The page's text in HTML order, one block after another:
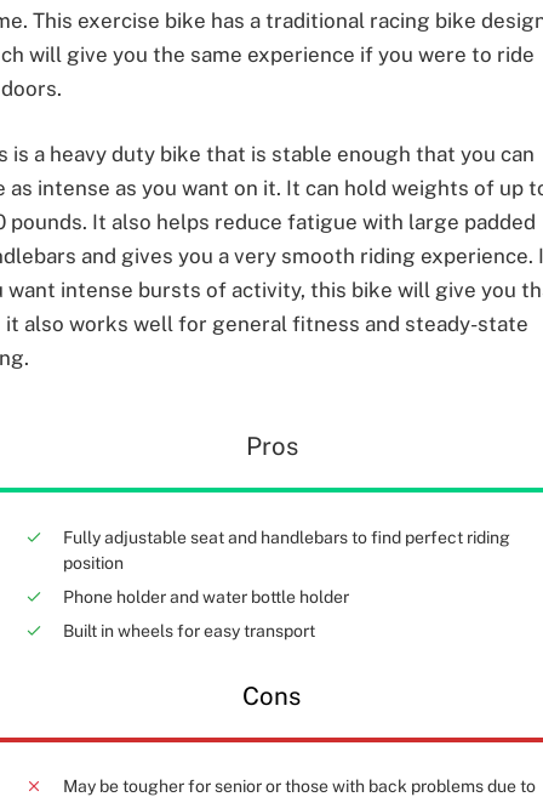
This exercise bike has a traditional racing bike
will give you the same experience if you were to ride
is a heavy duty bike that is stable enough that you can
as intense as you want on it. It can hold weights of up
pounds. It also helps reduce fatigue with large padded
and gives you a very smooth riding experience.
want intense bursts of activity, this bike will give you
it also works well for general fitness and steady-state
Pros
Fully adjustable seat and handlebars to find perfect riding
position
Phone holder and water bottle holder
Built in wheels for easy transport
Cons
May be tougher for senior or those with back problems due to